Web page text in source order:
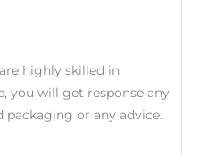
highly skilled in
you will get response any
packaging or any advice.